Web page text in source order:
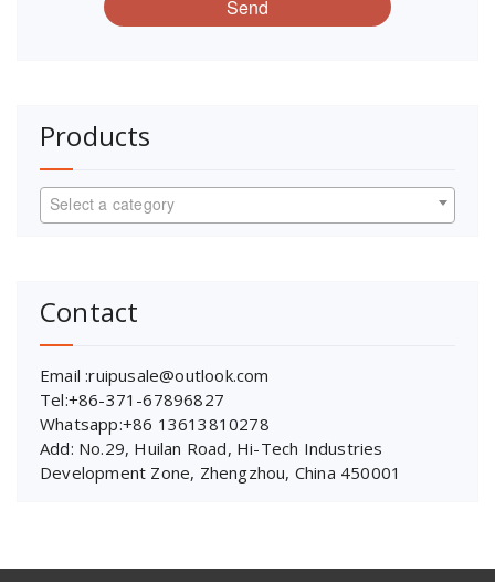
Send
Products
Select a category
Contact
Email :ruipusale@outlook.com
Tel:+86-371-67896827
Whatsapp:+86 13613810278
Add: No.29, Huilan Road, Hi-Tech Industries
Development Zone, Zhengzhou, China 450001